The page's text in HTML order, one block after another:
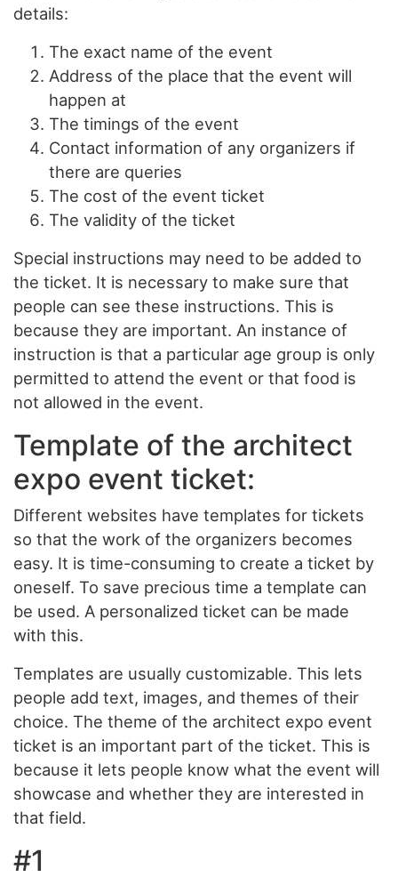
details:
The exact name of the event
Address of the place that the event will
happen at
The timings of the event
Contact information of any organizers if
there are queries
The cost of the event ticket
The validity of the ticket
Special instructions may need to be added to
the ticket. It is necessary to make sure that
people can see these instructions. This is
because they are important. An instance of
instruction is that a particular age group is only
permitted to attend the event or that food is
not allowed in the event.
Template of the architect
expo event ticket:
Different websites have templates for tickets
so that the work of the organizers becomes
easy. It is time-consuming to create a ticket by
oneself. To save precious time a template can
be used. A personalized ticket can be made
with this.
Templates are usually customizable. This lets
people add text, images, and themes of their
choice. The theme of the architect expo event
ticket is an important part of the ticket. This is
because it lets people know what the event will
showcase and whether they are interested in
that field.
#1